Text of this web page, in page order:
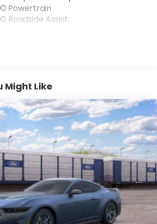
impact prevention - An extra step
Pedestrians don't always stop,
but with Pedestrian Impact
avoid them. This system
display screen, AND should an
likely, Pedestrian impact
takes steps to avoid a collision.
Telematics
Apple CarPlay/Android Auto
wireless mirroring
- WiFi on the fly. Connect your
the Internet through your vehicle’s
hotspot and take the internet
journey takes you, without
data allowance. Find the
mobile hotspot.
- WiFi on the fly. Connect your
Powertrain
Roadside Assist
Might Like